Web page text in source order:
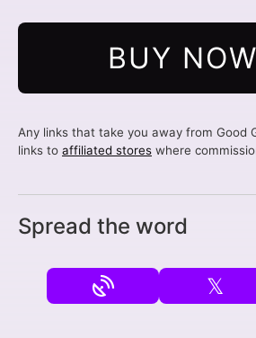
BUY NOW
Any links that take you away from Good
links to affiliated stores where
Spread the word
𝕏